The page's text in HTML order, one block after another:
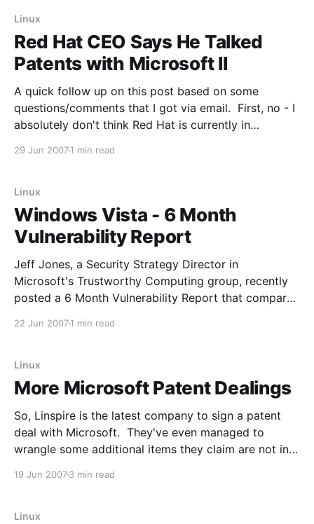
Enterprise Technical Reference Model. And
Linux
Red Hat CEO Says He Talked
Patents with Microsoft II
A quick follow up on this post based on some
questions/comments that I got via email. First, no - I
absolutely don't think Red Hat is currently in
29 Jun 20071 min read
Linux
Windows Vista - 6 Month
Vulnerability Report
Jeff Jones, a Security Strategy Director in
Microsoft's Trustworthy Computing group, recently
posted a 6 Month Vulnerability Report that compares
22 Jun 20071 min read
Linux
More Microsoft Patent Dealings
So, Linspire is the latest company to sign a patent
deal with Microsoft. They've even managed to
wrangle some additional items they claim are not in
TrueType font
19 Jun 20073 min read
Linux